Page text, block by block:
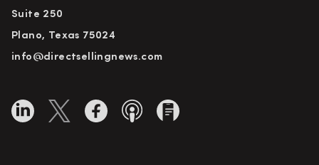
Suite 250
Plano, Texas 75024
info@directsellingnews.com